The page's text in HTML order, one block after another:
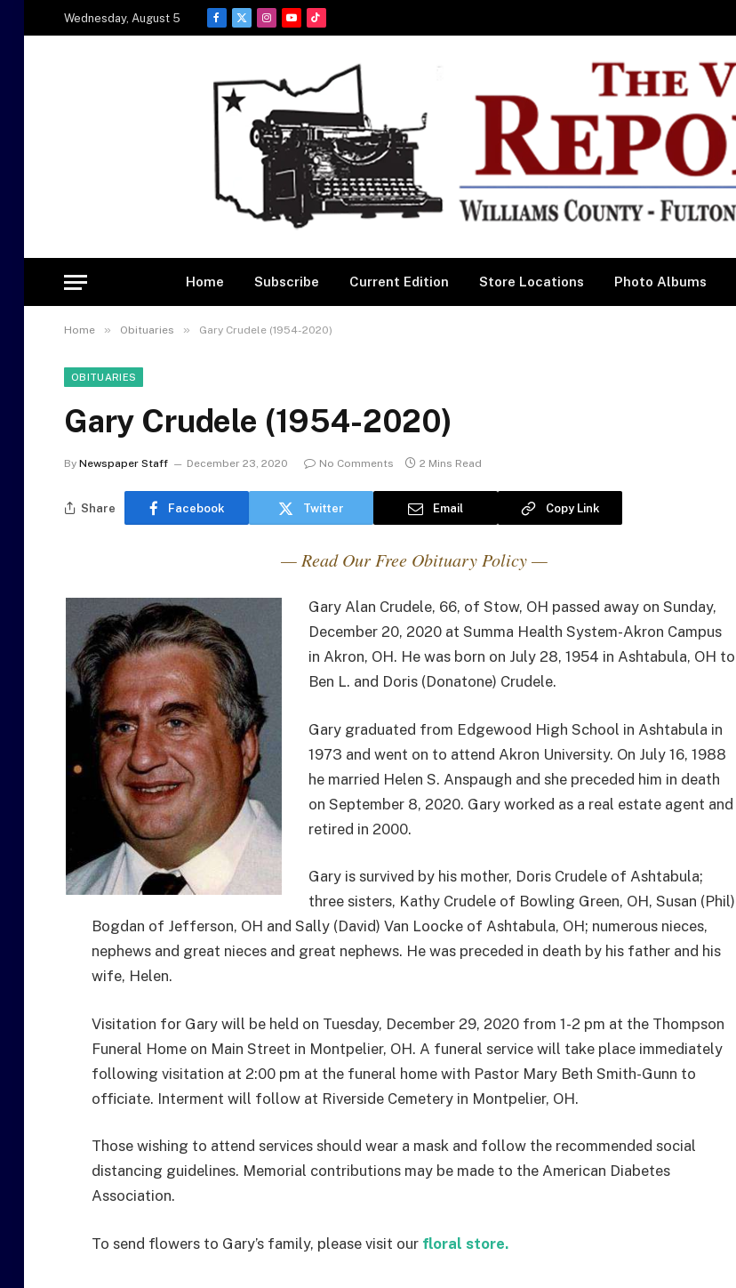
Wednesday, August 5
Facebook
X
Instagram
YouTubeTikTok
Home Subscribe Current Edition Store Locations Photo Albums
Home » Obituaries » Gary Crudele (1954-2020)
OBITUARIES
Gary Crudele (1954-2020)
By Newspaper Staff December 23, 2020 No Comments 2 Mins Read
Share Facebook Twitter Email Copy Link
— Read Our Free Obituary Policy —
Gary Alan Crudele, 66, of Stow, OH passed away on Sunday,
December 20, 2020 at Summa Health System-Akron Campus
in Akron, OH. He was born on July 28, 1954 in Ashtabula, OH to
Ben L. and Doris (Donatone) Crudele.
Gary graduated from Edgewood High School in Ashtabula in
1973 and went on to attend Akron University. On July 16, 1988
he married Helen S. Anspaugh and she preceded him in death
on September 8, 2020. Gary worked as a real estate agent and
retired in 2000.
Gary is survived by his mother, Doris Crudele of Ashtabula;
three sisters, Kathy Crudele of Bowling Green, OH, Susan (Phil)
Bogdan of Jefferson, OH and Sally (David) Van Loocke of Ashtabula, OH; numerous nieces,
nephews and great nieces and great nephews. He was preceded in death by his father and his
wife, Helen.
Visitation for Gary will be held on Tuesday, December 29, 2020 from 1-2 pm at the Thompson
Funeral Home on Main Street in Montpelier, OH. A funeral service will take place immediately
following visitation at 2:00 pm at the funeral home with Pastor Mary Beth Smith-Gunn to
officiate. Interment will follow at Riverside Cemetery in Montpelier, OH.
Those wishing to attend services should wear a mask and follow the recommended social
distancing guidelines. Memorial contributions may be made to the American Diabetes
Association.
To send flowers to Gary’s family, please visit our floral store.